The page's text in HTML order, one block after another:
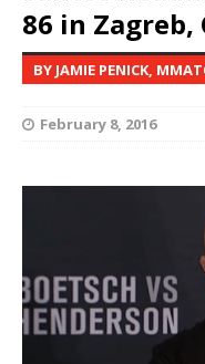
86 in Zagreb,
BY JAMIE PENICK,
February 8, 2016